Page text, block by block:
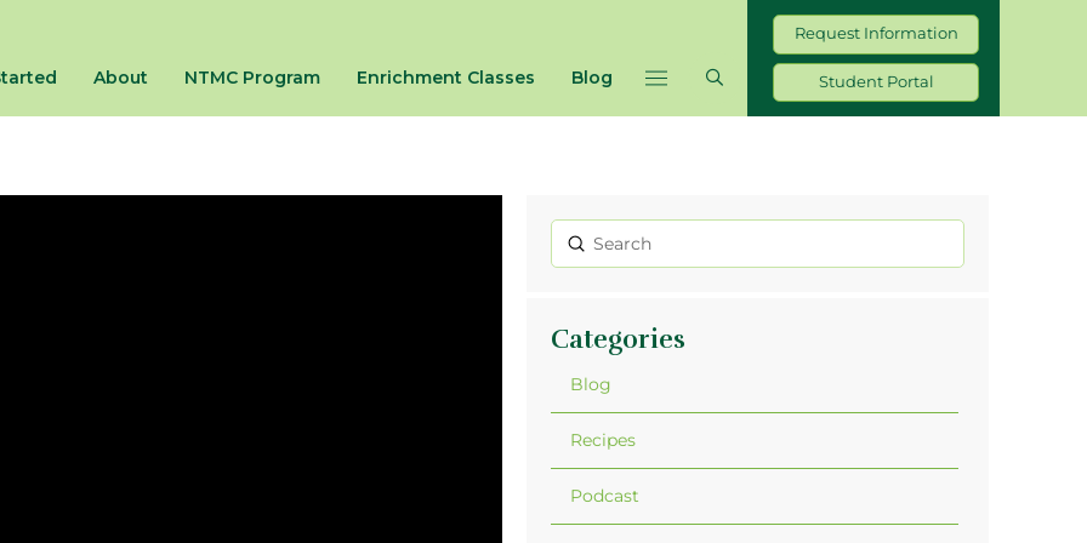
About NTMC Program Enrichment Classes Blog
Request Information
Student Portal
Search
Submit
Categories
Blog
Recipes
Podcast